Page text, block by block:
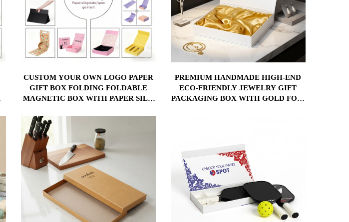
CUSTOM YOUR OWN LOGO PAPER
GIFT BOX FOLDING FOLDABLE
MAGNETIC BOX WITH PAPER SILK
PREMIUM HANDMADE HIGH-END
ECO-FRIENDLY JEWELRY GIFT
PACKAGING BOX WITH GOLD FOIL